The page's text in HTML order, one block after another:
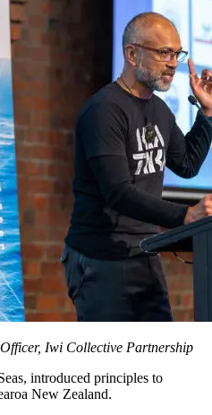
Iwi Collective Partnership
introduced principles to
New Zealand.